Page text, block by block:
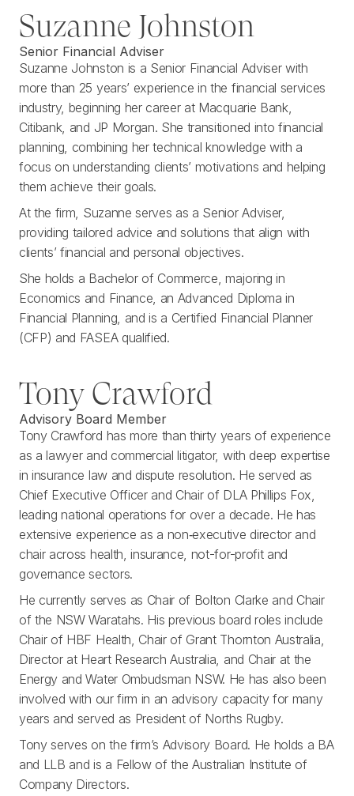
Suzanne Johnston
Senior Financial Adviser
Suzanne Johnston is a Senior Financial Adviser with
more than 25 years’ experience in the financial services
industry, beginning her career at Macquarie Bank,
Citibank, and JP Morgan. She transitioned into financial
planning, combining her technical knowledge with a
focus on understanding clients’ motivations and helping
them achieve their goals.
At the firm, Suzanne serves as a Senior Adviser,
providing tailored advice and solutions that align with
clients’ financial and personal objectives.
She holds a Bachelor of Commerce, majoring in
Economics and Finance, an Advanced Diploma in
Financial Planning, and is a Certified Financial Planner
(CFP) and FASEA qualified.
Tony Crawford
Advisory Board Member
Tony Crawford has more than thirty years of experience
as a lawyer and commercial litigator, with deep expertise
in insurance law and dispute resolution. He served as
Chief Executive Officer and Chair of DLA Phillips Fox,
leading national operations for over a decade. He has
extensive experience as a non‑executive director and
chair across health, insurance, not-for-profit and
governance sectors.
He currently serves as Chair of Bolton Clarke and Chair
of the NSW Waratahs. His previous board roles include
Chair of HBF Health, Chair of Grant Thornton Australia,
Director at Heart Research Australia, and Chair at the
Energy and Water Ombudsman NSW. He has also been
involved with our firm in an advisory capacity for many
years and served as President of Norths Rugby.
Tony serves on the firm’s Advisory Board. He holds a BA
and LLB and is a Fellow of the Australian Institute of
Company Directors.